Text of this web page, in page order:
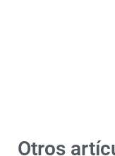
Otros